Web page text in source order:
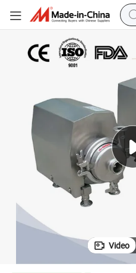
Pump with Motor
Food Grade Stainless Steel
Video